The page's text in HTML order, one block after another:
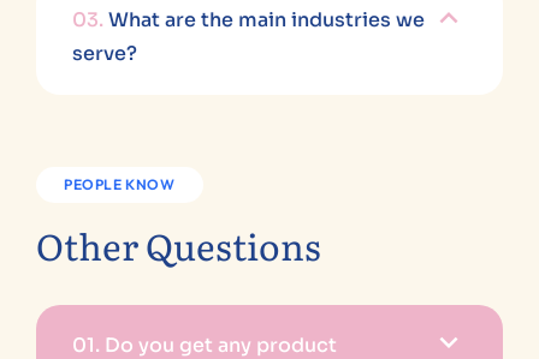
03. What are the main industries we
serve?
PEOPLE KNOW
Other Questions
01. Do you get any product